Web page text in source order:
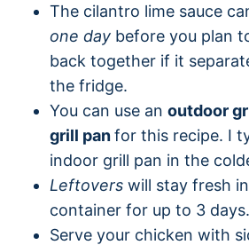
The cilantro lime sauce
one day before you plan
back together if it
the fridge.
You can use an outdoor
grill panfor this recipe. I
indoor grill pan in the
Leftovers will stay fresh
container for up to 3 days.
Serve your chicken with